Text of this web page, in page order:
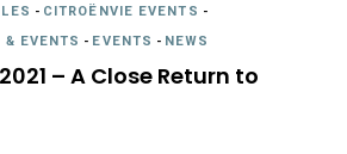
- CITROËNVIE EVENTS -
EVENTS - EVENTS - NEWS
– A Close Return to